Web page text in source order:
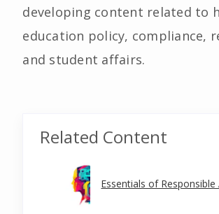
developing content related to
education policy, compliance,
and student affairs.
Related Content
Essentials of Responsible